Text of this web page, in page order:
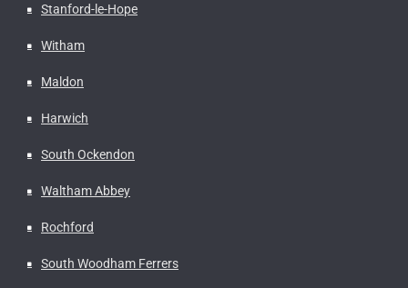
Stanford-le-Hope
Witham
Maldon
Harwich
South Ockendon
Waltham Abbey
Rochford
South Woodham Ferrers